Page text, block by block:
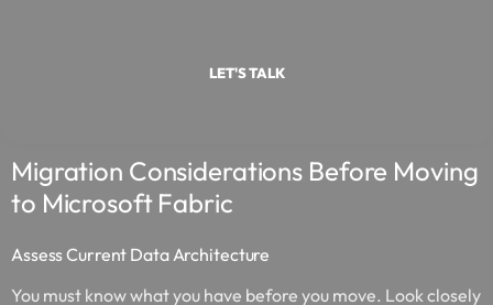
LET'S TALK
Migration Considerations Before Moving
to Microsoft Fabric
Assess Current Data Architecture
You must know what you have before you move. Look closely